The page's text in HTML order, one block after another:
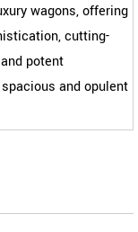
wagons, offering
cutting-
potent
and opulent